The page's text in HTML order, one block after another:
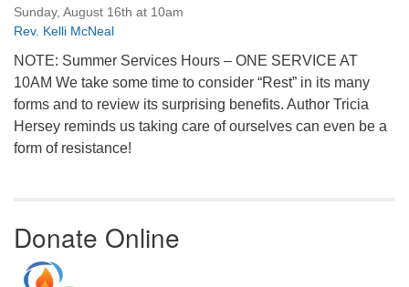
Sunday, August 16th at 10am
Rev. Kelli McNeal
NOTE: Summer Services Hours – ONE SERVICE AT
10AM We take some time to consider “Rest” in its many
forms and to review its surprising benefits. Author Tricia
Hersey reminds us taking care of ourselves can even be a
form of resistance!
Donate Online